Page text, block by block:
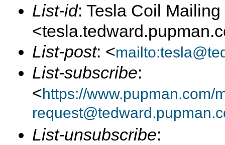
List-id: Tesla Coil Mailing
List-post: <
List-subscribe:
<https://www.pupman.com/
List-unsubscribe: